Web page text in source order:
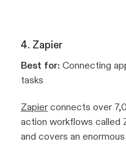
4. Zapier
Best for: Connecting
tasks
Zapier connects over
action workflows called
and covers an